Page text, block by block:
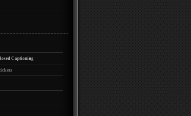
Captioning